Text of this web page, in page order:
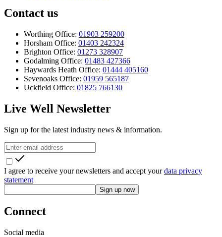
Contact us
Worthing Office: 01903 259200
Horsham Office: 01403 242324
Brighton Office: 01273 328907
Godalming Office: 01483 427366
Haywards Heath Office: 01444 405160
Sevenoaks Office: 01959 565187
Uckfield Office: 01825 766130
Live Well Newsletter
Sign up for the latest industry news & information.
I agree to receive your newsletters and accept yourdata privacy
statement
Sign up now
Connect
Social media